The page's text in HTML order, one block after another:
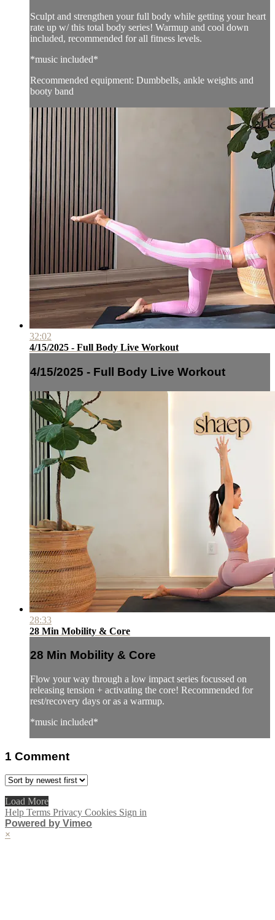
Sculpt and strengthen your full body while getting your heart
rate up w/ this total body series! Warmup and cool down
included, recommended for all fitness levels.
*music included*
Recommended equipment: Dumbbells, ankle weights and
booty band
32:02
4/15/2025 - Full Body Live Workout
4/15/2025 - Full Body Live Workout
28:33
28 Min Mobility & Core
28 Min Mobility & Core
Flow your way through a low impact series focussed on
releasing tension + activating the core! Recommended for
rest/recovery days or as a warmup.
*music included*
1 Comment
Load More
Help Terms Privacy Cookies Sign in
Powered by Vimeo
×